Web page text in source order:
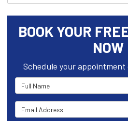
BOOK YOUR
NOW
Schedule your appointment
Full Name
Email Address